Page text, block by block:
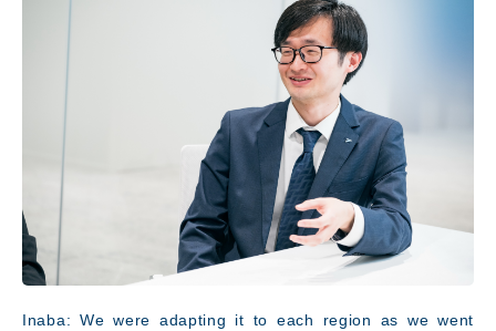
Inaba: We were adapting it to each region as we went